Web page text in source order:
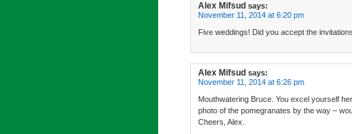
Alex Mifsud says:
November 11, 2014 at 6:20 pm
Five weddings! Did you accept the
Alex Mifsud says:
November 11, 2014 at 6:26 pm
Mouthwatering Bruce. You excel yourself
photo of the pomegranates by the way –
Cheers, Alex.